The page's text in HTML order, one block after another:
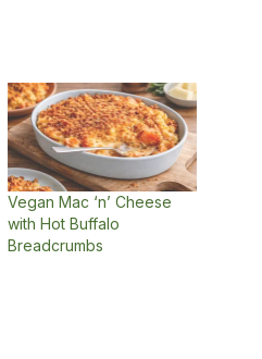
Vegan Mac ‘n’ Cheese
with Hot Buffalo
Breadcrumbs